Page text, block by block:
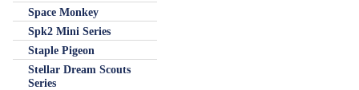
Space Monkey
Spk2 Mini Series
Staple Pigeon
Stellar Dream Scouts
Series